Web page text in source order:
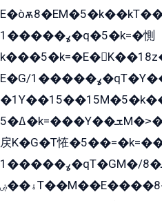
ߩ�����1�q�5�k=�惻
E�G/ߩ�����1�qT�Y����T��M�戸
ߡ�5�k=���Y��ܫM�˃����51�G2YG�E��G�YG���
戻K�G�T恠
ߩ�����1�qT�GM�ܫ�8/
ۀ��ۻT��M��E����8�����O�즻kK�G��